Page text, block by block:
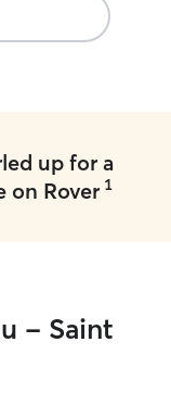
Angie put us
to her home to
Angie! ”
up for a
on Rover 1
- Saint